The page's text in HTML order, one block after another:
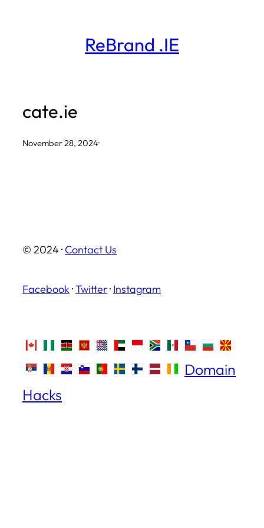
ReBrand .IE
cate.ie
November 28, 2024·
© 2024 · Contact Us
Facebook ·Twitter· Instagram
Domain
Hacks